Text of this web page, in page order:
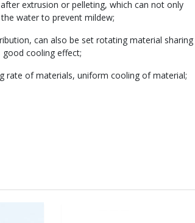
extrusion or pelleting, which can not only
water to prevent mildew;
can also be set rotating material sharing
cooling effect;
rate of materials, uniform cooling of material;